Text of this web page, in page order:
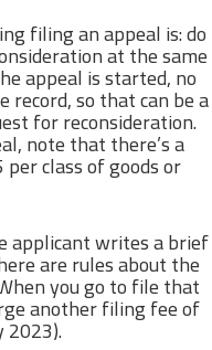
filing an appeal is: do
at the same
appeal is started, no
record, so that can be a
for reconsideration.
note that there’s a
class of goods or
applicant writes a brief
are rules about the
you go to file that
another filing fee of
2023).